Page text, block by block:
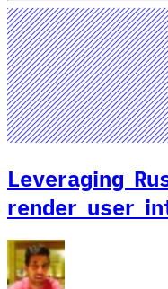
Leveraging
render user